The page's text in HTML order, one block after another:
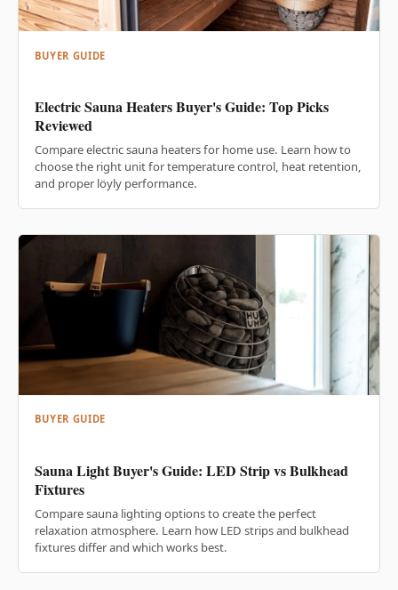
BUYER GUIDE
Electric Sauna Heaters Buyer's Guide: Top Picks
Reviewed
Compare electric sauna heaters for home use. Learn how to
choose the right unit for temperature control, heat retention,
and proper löyly performance.
BUYER GUIDE
Sauna Light Buyer's Guide: LED Strip vs Bulkhead
Fixtures
Compare sauna lighting options to create the perfect
relaxation atmosphere. Learn how LED strips and bulkhead
fixtures differ and which works best.